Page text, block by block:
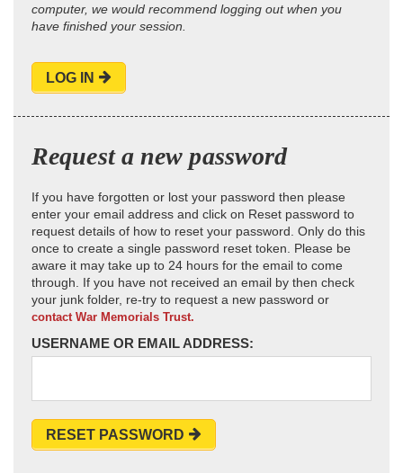
computer, we would recommend logging out when you
have finished your session.
LOG IN
Request a new password
If you have forgotten or lost your password then please
enter your email address and click on Reset password to
request details of how to reset your password. Only do this
once to create a single password reset token. Please be
aware it may take up to 24 hours for the email to come
through. If you have not received an email by then check
your junk folder, re-try to request a new password or
contact War Memorials Trust.
USERNAME OR EMAIL ADDRESS:
RESET PASSWORD